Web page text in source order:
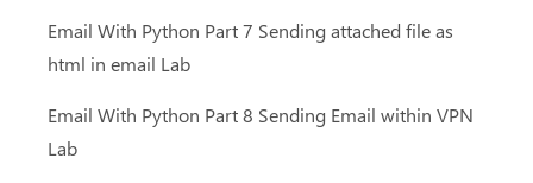
Email With Python Part 7 Sending attached file as
html in email Lab
Email With Python Part 8 Sending Email within VPN
Lab